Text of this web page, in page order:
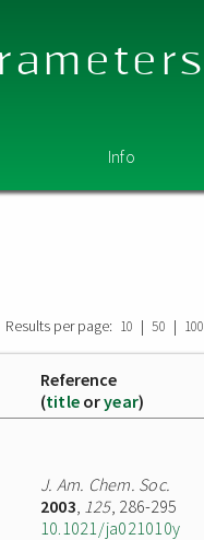
Info
Results per page: 10 | 50 | 100
Reference
(title oryear)
J. Am. Chem. Soc.
2003, 125, 286-295
10.1021/ja021010y